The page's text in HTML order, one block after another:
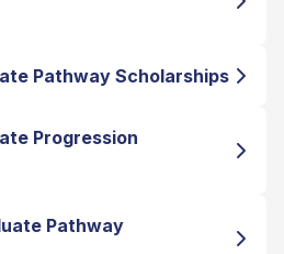
Pathway Scholarships
Progression
Pathway